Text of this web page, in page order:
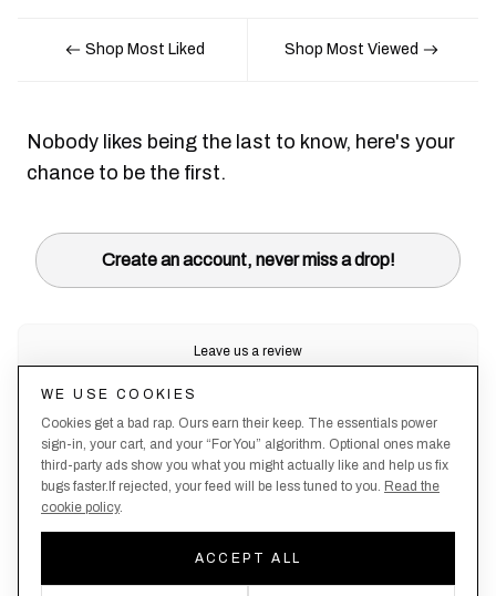
Shop Most Liked Shop Most Viewed
Nobody likes being the last to know, here's your
chance to be the first.
Create an account, never miss a drop!
Leave us a review
Policy
Policy
By creating an account, you agree to our Privacy Policy & Terms of Use
WE USE COOKIES
Cookies get a bad rap. Ours earn their keep. The essentials power
sign-in, your cart, and your “For You” algorithm. Optional ones make
third-party ads show you what you might actually like and help us fix
bugs faster.If rejected, your feed will be less tuned to you. Read the
cookie policy.
ACCEPT ALL